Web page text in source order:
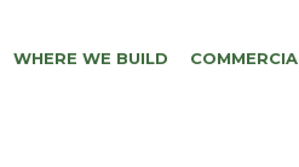
WHERE WE BUILD